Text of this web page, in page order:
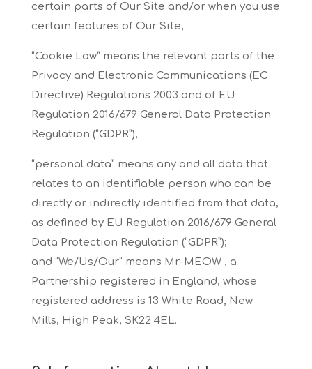
certain parts of Our Site and/or when you use
certain features of Our Site;
“Cookie Law” means the relevant parts of the
Privacy and Electronic Communications (EC
Directive) Regulations 2003 and of EU
Regulation 2016/679 General Data Protection
Regulation (“GDPR”);
“personal data” means any and all data that
relates to an identifiable person who can be
directly or indirectly identified from that data,
as defined by EU Regulation 2016/679 General
Data Protection Regulation (“GDPR”);
and “We/Us/Our” means Mr-MEOW , a
Partnership registered in England, whose
registered address is 13 White Road, New
Mills, High Peak, SK22 4EL.